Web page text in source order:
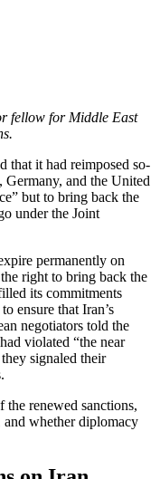
fellow for Middle East
that it had reimposed so-
Germany, and the United
but to bring back the
under the Joint
permanently on
right to bring back the
its commitments
ensure that Iran’s
negotiators told the
violated “the near
signaled their
renewed sanctions,
whether diplomacy